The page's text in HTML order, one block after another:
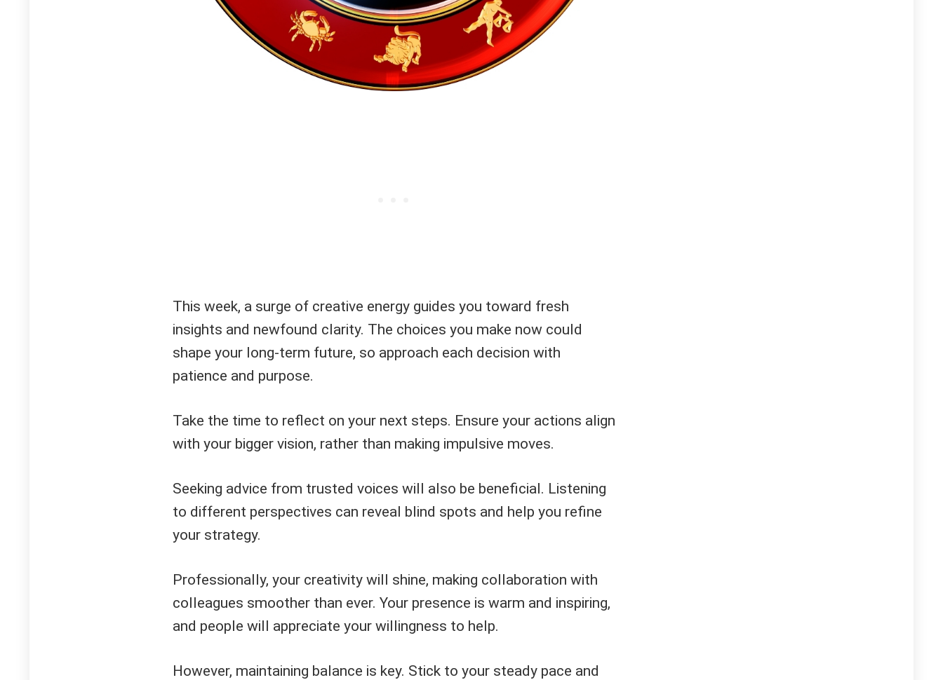
This week, a surge of creative energy guides you toward fresh
insights and newfound clarity. The choices you make now could
shape your long-term future, so approach each decision with
patience and purpose.
Take the time to reflect on your next steps. Ensure your actions align
with your bigger vision, rather than making impulsive moves.
Seeking advice from trusted voices will also be beneficial. Listening
to different perspectives can reveal blind spots and help you refine
your strategy.
Professionally, your creativity will shine, making collaboration with
colleagues smoother than ever. Your presence is warm and inspiring,
and people will appreciate your willingness to help.
However, maintaining balance is key. Stick to your steady pace and